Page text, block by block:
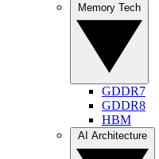
GDDR7
GDDR8
HBM